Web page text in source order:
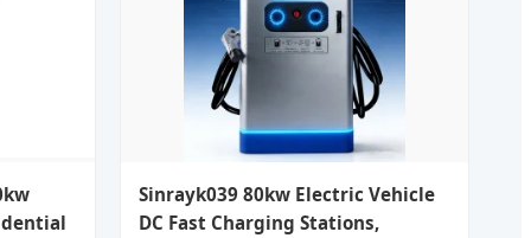
Sinrayk039 80kw Electric Vehicle
DC Fast Charging Stations,